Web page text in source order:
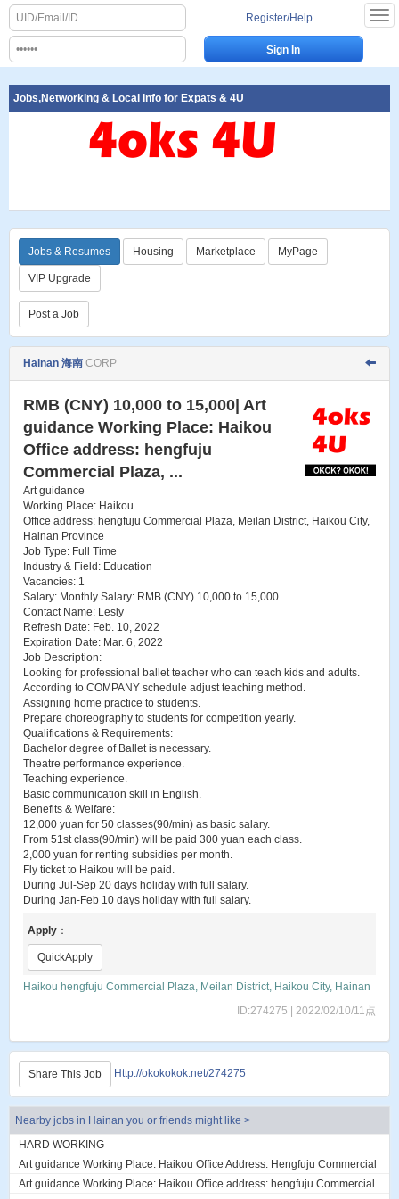
Register/Help
Jobs,Networking & Local Info for Expats & 4U
Jobs & Resumes Housing Marketplace MyPage
VIP Upgrade
Post a Job
Hainan 海南 CORP
RMB (CNY) 10,000 to 15,000| Art
guidance Working Place: Haikou
Office address: hengfuju
Commercial Plaza, ...
Art guidance
Working Place: Haikou
Office address: hengfuju Commercial Plaza, Meilan District, Haikou City,
Hainan Province
Job Type: Full Time
Industry & Field: Education
Vacancies: 1
Salary: Monthly Salary: RMB (CNY) 10,000 to 15,000
Contact Name: Lesly
Refresh Date: Feb. 10, 2022
Expiration Date: Mar. 6, 2022
Job Description:
Looking for professional ballet teacher who can teach kids and adults.
According to COMPANY schedule adjust teaching method.
Assigning home practice to students.
Prepare choreography to students for competition yearly.
Qualifications & Requirements:
Bachelor degree of Ballet is necessary.
Theatre performance experience.
Teaching experience.
Basic communication skill in English.
Benefits & Welfare:
12,000 yuan for 50 classes(90/min) as basic salary.
From 51st class(90/min) will be paid 300 yuan each class.
2,000 yuan for renting subsidies per month.
Fly ticket to Haikou will be paid.
During Jul-Sep 20 days holiday with full salary.
During Jan-Feb 10 days holiday with full salary.
Apply ：
QuickApply
Haikou hengfuju Commercial Plaza, Meilan District, Haikou City, Hainan
ID:274275 | 2022/02/10/11点
Share This Job Http://okokokok.net/274275
Nearby jobs in Hainan you or friends might like >
HARD WORKING
Art guidance Working Place: Haikou Office Address: Hengfuju Commercial
Plaza, Meilan District, Haiko...
Art guidance Working Place: Haikou Office address: hengfuju Commercial